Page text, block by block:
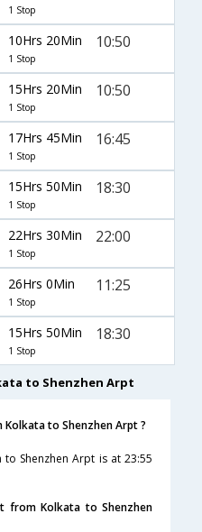
1 Stop
10Hrs 20Min
1 Stop
10:50
15Hrs 20Min
1 Stop
10:50
17Hrs 45Min
1 Stop
16:45
15Hrs 50Min
1 Stop
18:30
22Hrs 30Min
1 Stop
22:00
26Hrs 0Min
1 Stop
11:25
15Hrs 50Min
1 Stop
18:30
to Shenzhen Arpt
to Shenzhen Arpt ?
Shenzhen Arpt is at 23:55
from Kolkata to Shenzhen